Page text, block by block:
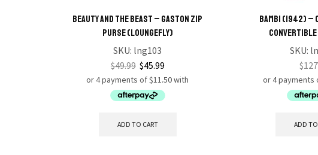
Beauty and the Beast – Gaston Zip
Purse (Loungefly)
SKU: lng103
$49.99 $45.99
ADD TO CART
Bambi (1942)
Convertible
SKU:
$
ADD